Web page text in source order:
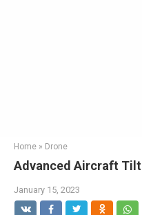
Home » Drone
Advanced Aircraft
January 15, 2023